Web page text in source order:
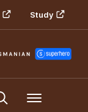
Study
Menu